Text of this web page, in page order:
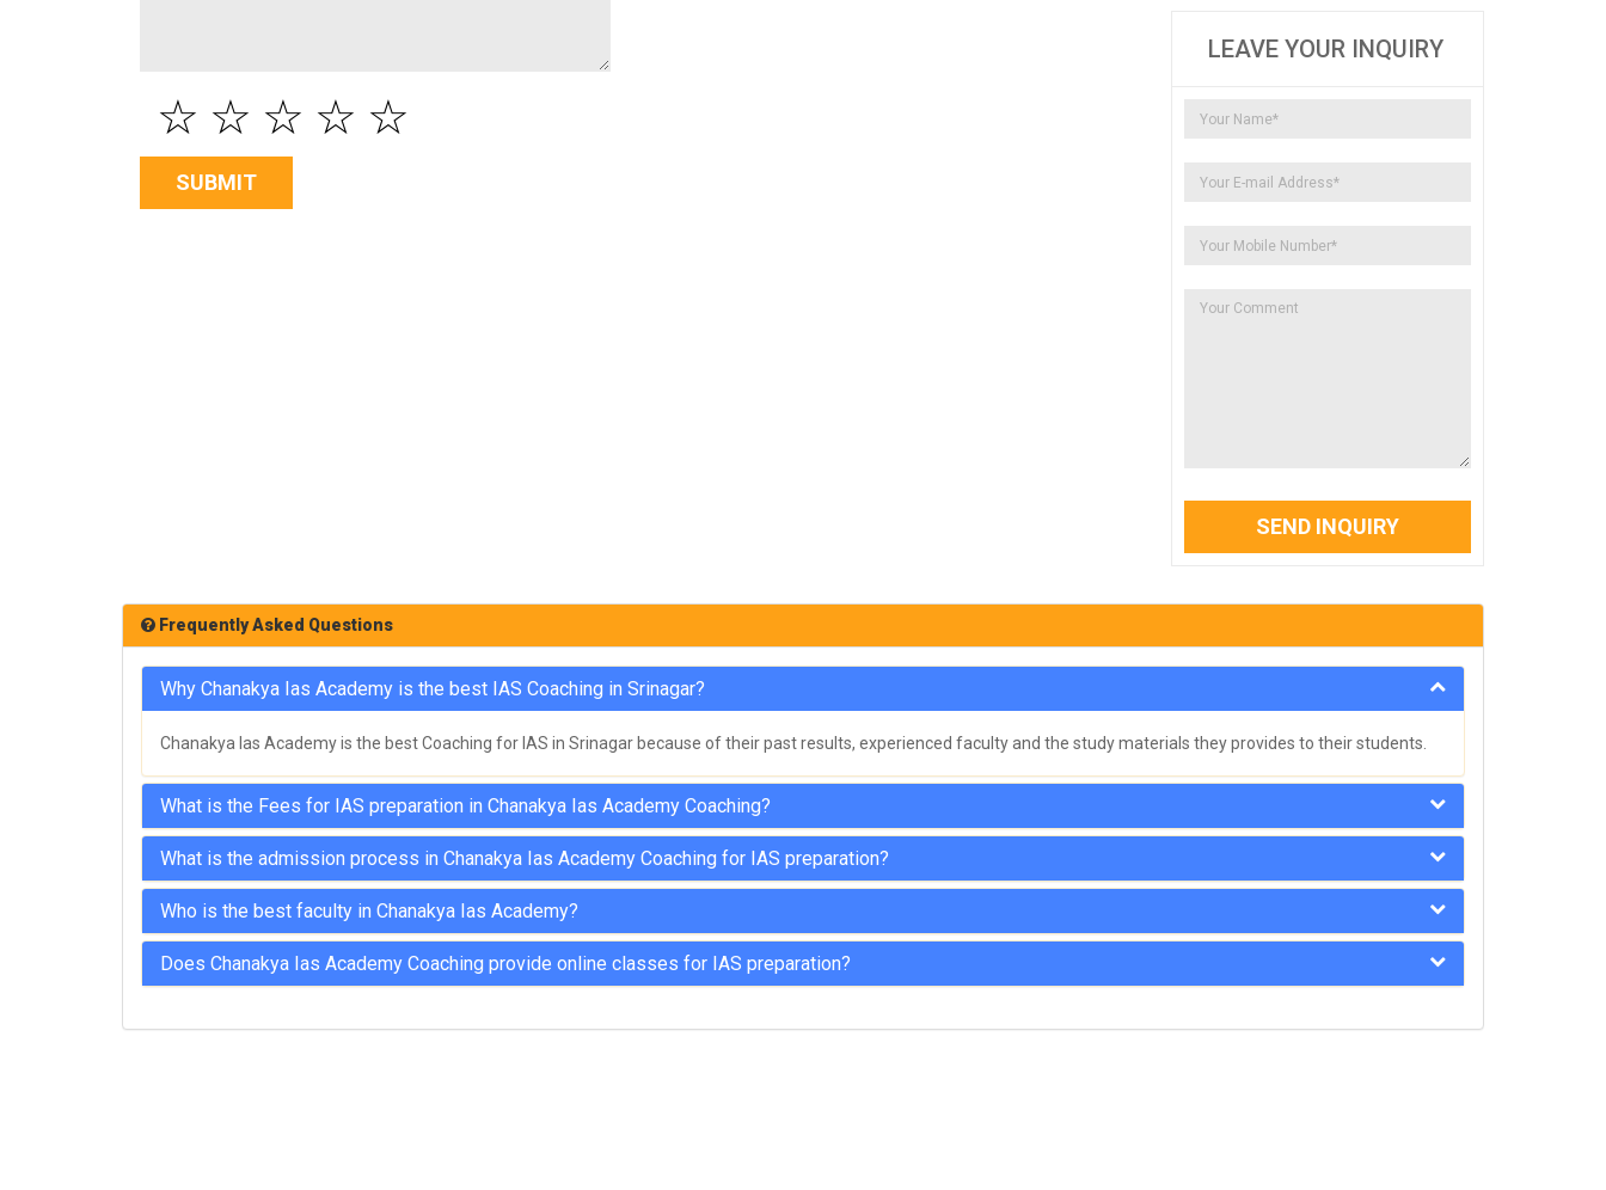
☆
☆
☆
☆
☆
SUBMIT
LEAVE YOUR INQUIRY
SEND INQUIRY
Frequently Asked Questions
Why Chanakya Ias Academy is the best IAS Coaching in Srinagar?
Chanakya Ias Academy is the best Coaching for IAS in Srinagar because of their past results, experienced faculty and the study materials they provides to their students.
What is the Fees for IAS preparation in Chanakya Ias Academy Coaching?
What is the admission process in Chanakya Ias Academy Coaching for IAS preparation?
Who is the best faculty in Chanakya Ias Academy?
Does Chanakya Ias Academy Coaching provide online classes for IAS preparation?